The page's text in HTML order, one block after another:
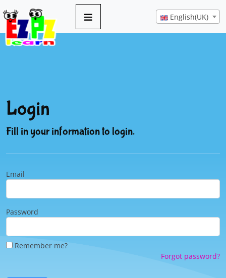
English(UK)
Login
Fill in your information to login.
Email
Password
Remember me?
Forgot password?